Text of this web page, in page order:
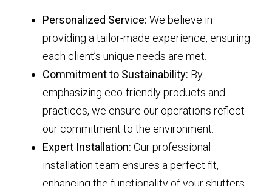
Personalized Service: We believe in
providing a tailor-made experience, ensuring
each client’s unique needs are met.
Commitment to Sustainability: By
emphasizing eco-friendly products and
practices, we ensure our operations reflect
our commitment to the environment.
Expert Installation: Our professional
installation team ensures a perfect fit,
enhancing the functionality of your shutters.